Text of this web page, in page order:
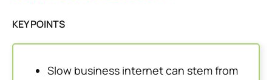
KEY POINTS
Slow business internet can stem from